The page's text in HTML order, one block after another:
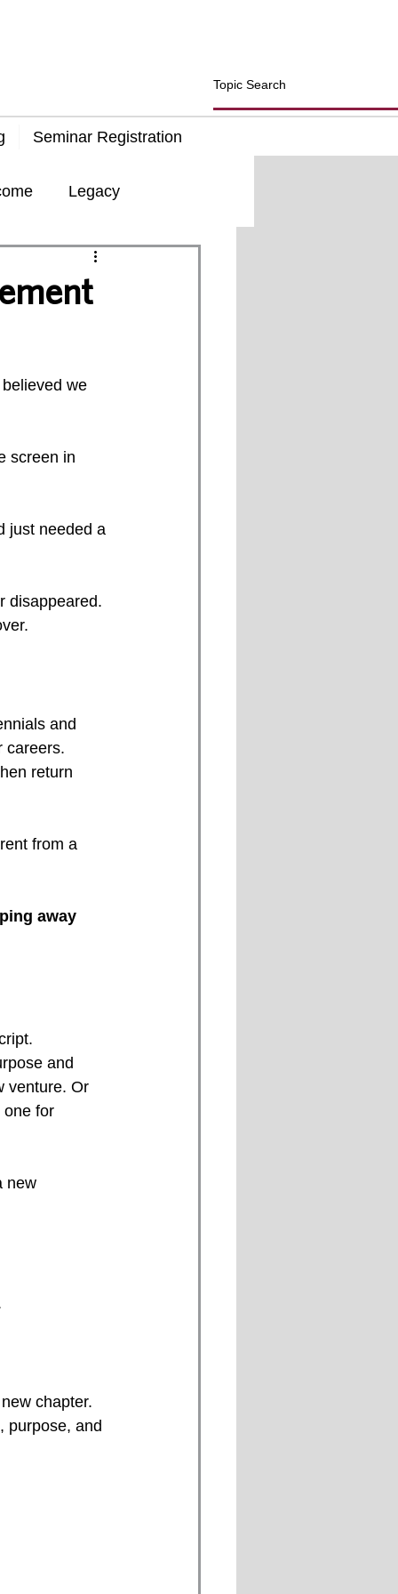
Seminar Registration
Legacy
Insurance
we
screen in
just needed a
disappeared.
and
careers.
return
from a
away
and
venture. Or
one for
new
chapter.
purpose, and